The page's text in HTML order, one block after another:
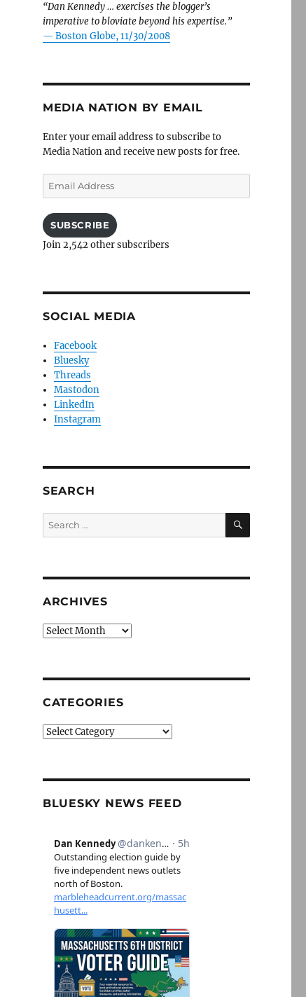
“Dan Kennedy … exercises the blogger’s
imperative to bloviate beyond his expertise.”
— Boston Globe, 11/30/2008
MEDIA NATION BY EMAIL
Enter your email address to subscribe to
Media Nation and receive new posts for free.
Email
Address
SUBSCRIBE
Join 2,542 other subscribers
SOCIAL MEDIA
Facebook
Bluesky
Threads
Mastodon
LinkedIn
Instagram
SEARCH
Search
for:
SEARCH
ARCHIVES
Archives
CATEGORIES
Categories
BLUESKY NEWS FEED